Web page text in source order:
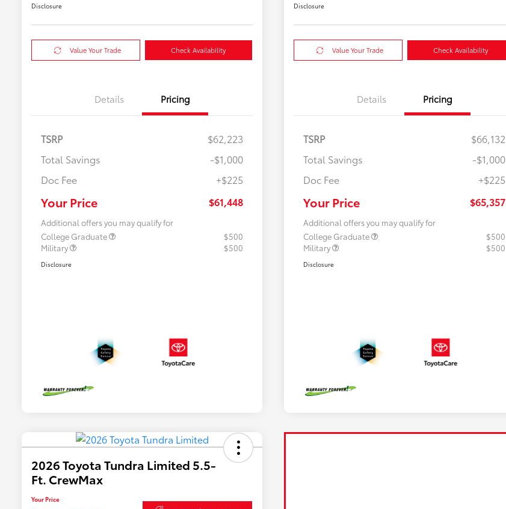
Disclosure
Value Your Trade Check Availability
Details Pricing
TSRP
$62,223
Total Savings
-$1,000
Doc Fee
+$225
Your Price $61,448
Additional offers you may qualify for
College Graduate
$500
Military
$500
Disclosure
Disclosure
Value Your Trade Check Availability
Details Pricing
TSRP
$66,132
Total Savings
-$1,000
Doc Fee
+$225
Your Price $65,357
Additional offers you may qualify for
College Graduate
$500
Military
$500
Disclosure
2026 Toyota Tundra Limited 5.5-
Ft. CrewMax
Your Price